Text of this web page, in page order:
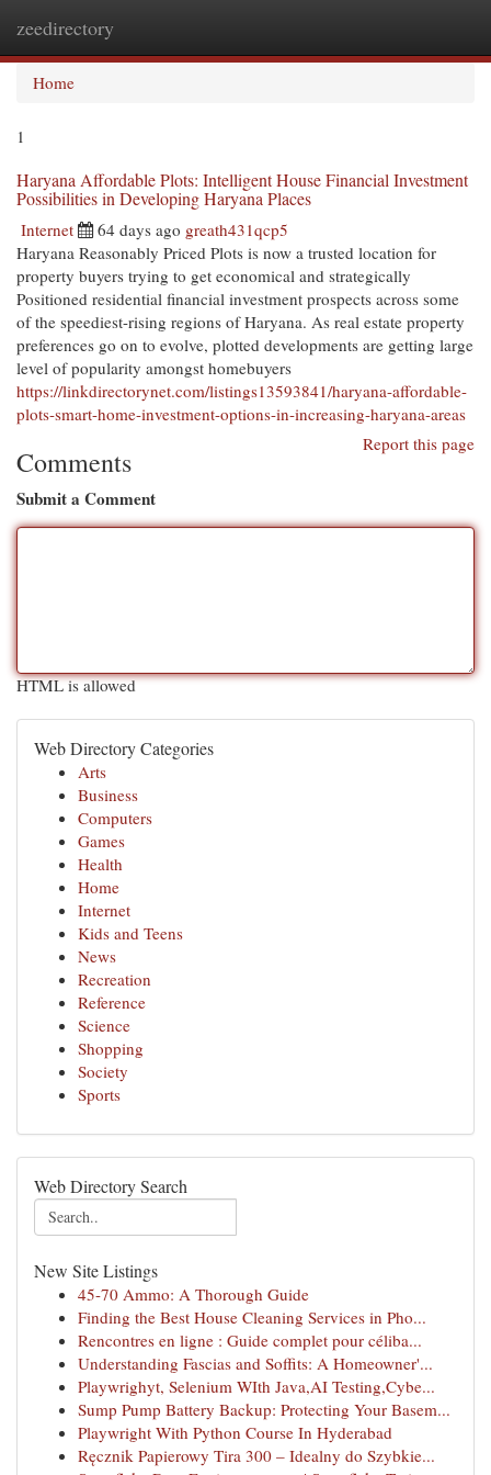
zeedirectory
Home
1
Haryana Affordable Plots: Intelligent House Financial Investment
Possibilities in Developing Haryana Places
Internet 64 days ago greath431qcp5
Haryana Reasonably Priced Plots is now a trusted location for
property buyers trying to get economical and strategically
Positioned residential financial investment prospects across some
of the speediest-rising regions of Haryana. As real estate property
preferences go on to evolve, plotted developments are getting large
level of popularity amongst homebuyers
https://linkdirectorynet.com/listings13593841/haryana-affordable-
plots-smart-home-investment-options-in-increasing-haryana-areas
Report this page
Comments
Submit a Comment
HTML is allowed
Web Directory Categories
Arts
Business
Computers
Games
Health
Home
Internet
Kids and Teens
News
Recreation
Reference
Science
Shopping
Society
Sports
Web Directory Search
New Site Listings
45-70 Ammo: A Thorough Guide
Finding the Best House Cleaning Services in Pho...
Rencontres en ligne : Guide complet pour céliba...
Understanding Fascias and Soffits: A Homeowner'...
Playwrighyt, Selenium WIth Java,AI Testing,Cybe...
Sump Pump Battery Backup: Protecting Your Basem...
Playwright With Python Course In Hyderabad
Ręcznik Papierowy Tira 300 – Idealny do Szybkie...